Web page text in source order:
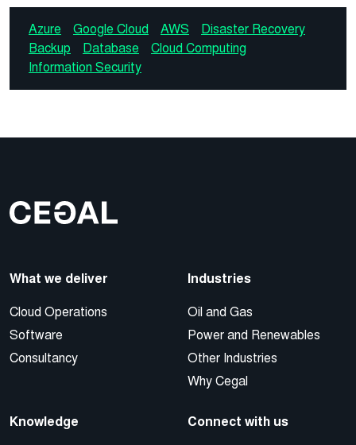
Azure Google Cloud AWS
Disaster Recovery
Backup
Database
Cloud Computing
Information Security
What we deliver
Cloud Operations
Software
Consultancy
Industries
Oil and Gas
Power and Renewables
Other Industries
Why Cegal
Knowledge Connect with us